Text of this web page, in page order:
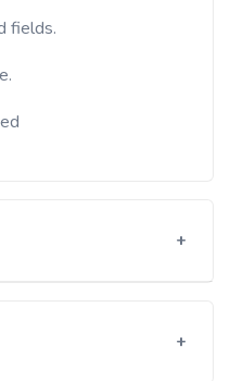
fields.